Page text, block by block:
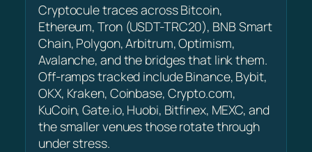
Cryptocule traces across Bitcoin,
Ethereum, Tron (USDT-TRC20), BNB Smart
Chain, Polygon, Arbitrum, Optimism,
Avalanche, and the bridges that link them.
Off-ramps tracked include Binance, Bybit,
OKX, Kraken, Coinbase, Crypto.com,
KuCoin, Gate.io, Huobi, Bitfinex, MEXC, and
the smaller venues those rotate through
under stress.